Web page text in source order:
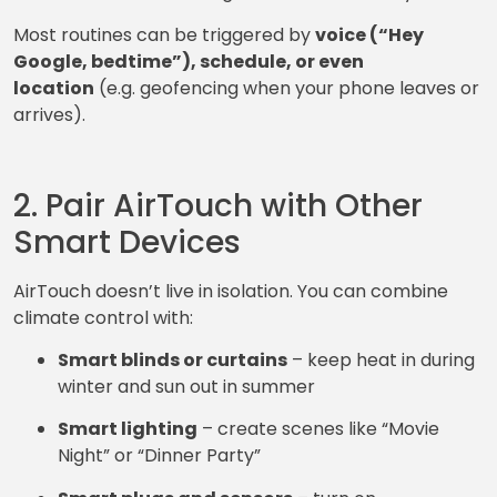
Most routines can be triggered byvoice (“Hey
Google, bedtime”), schedule, or even
location (e.g. geofencing when your phone leaves or
arrives).
2. Pair AirTouch with Other
Smart Devices
AirTouch doesn’t live in isolation. You can combine
climate control with:
Smart blinds or curtains – keep heat in during
winter and sun out in summer
Smart lighting – create scenes like “Movie
Night” or “Dinner Party”